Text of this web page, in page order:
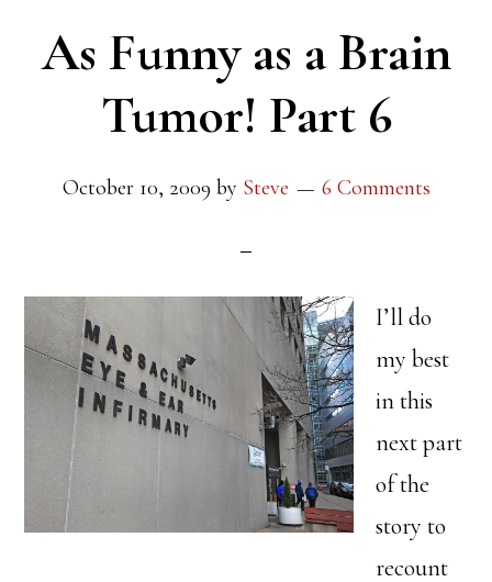
As Funny as a Brain
Tumor! Part 6
October 10, 2009 by Steve 6 Comments
I’ll do
my best
in this
next part
of the
story to
recount